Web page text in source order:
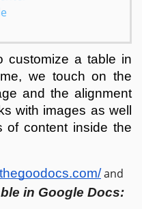
customize a table in
we touch on the
and the alignment
of content inside the
and
in Google Docs: